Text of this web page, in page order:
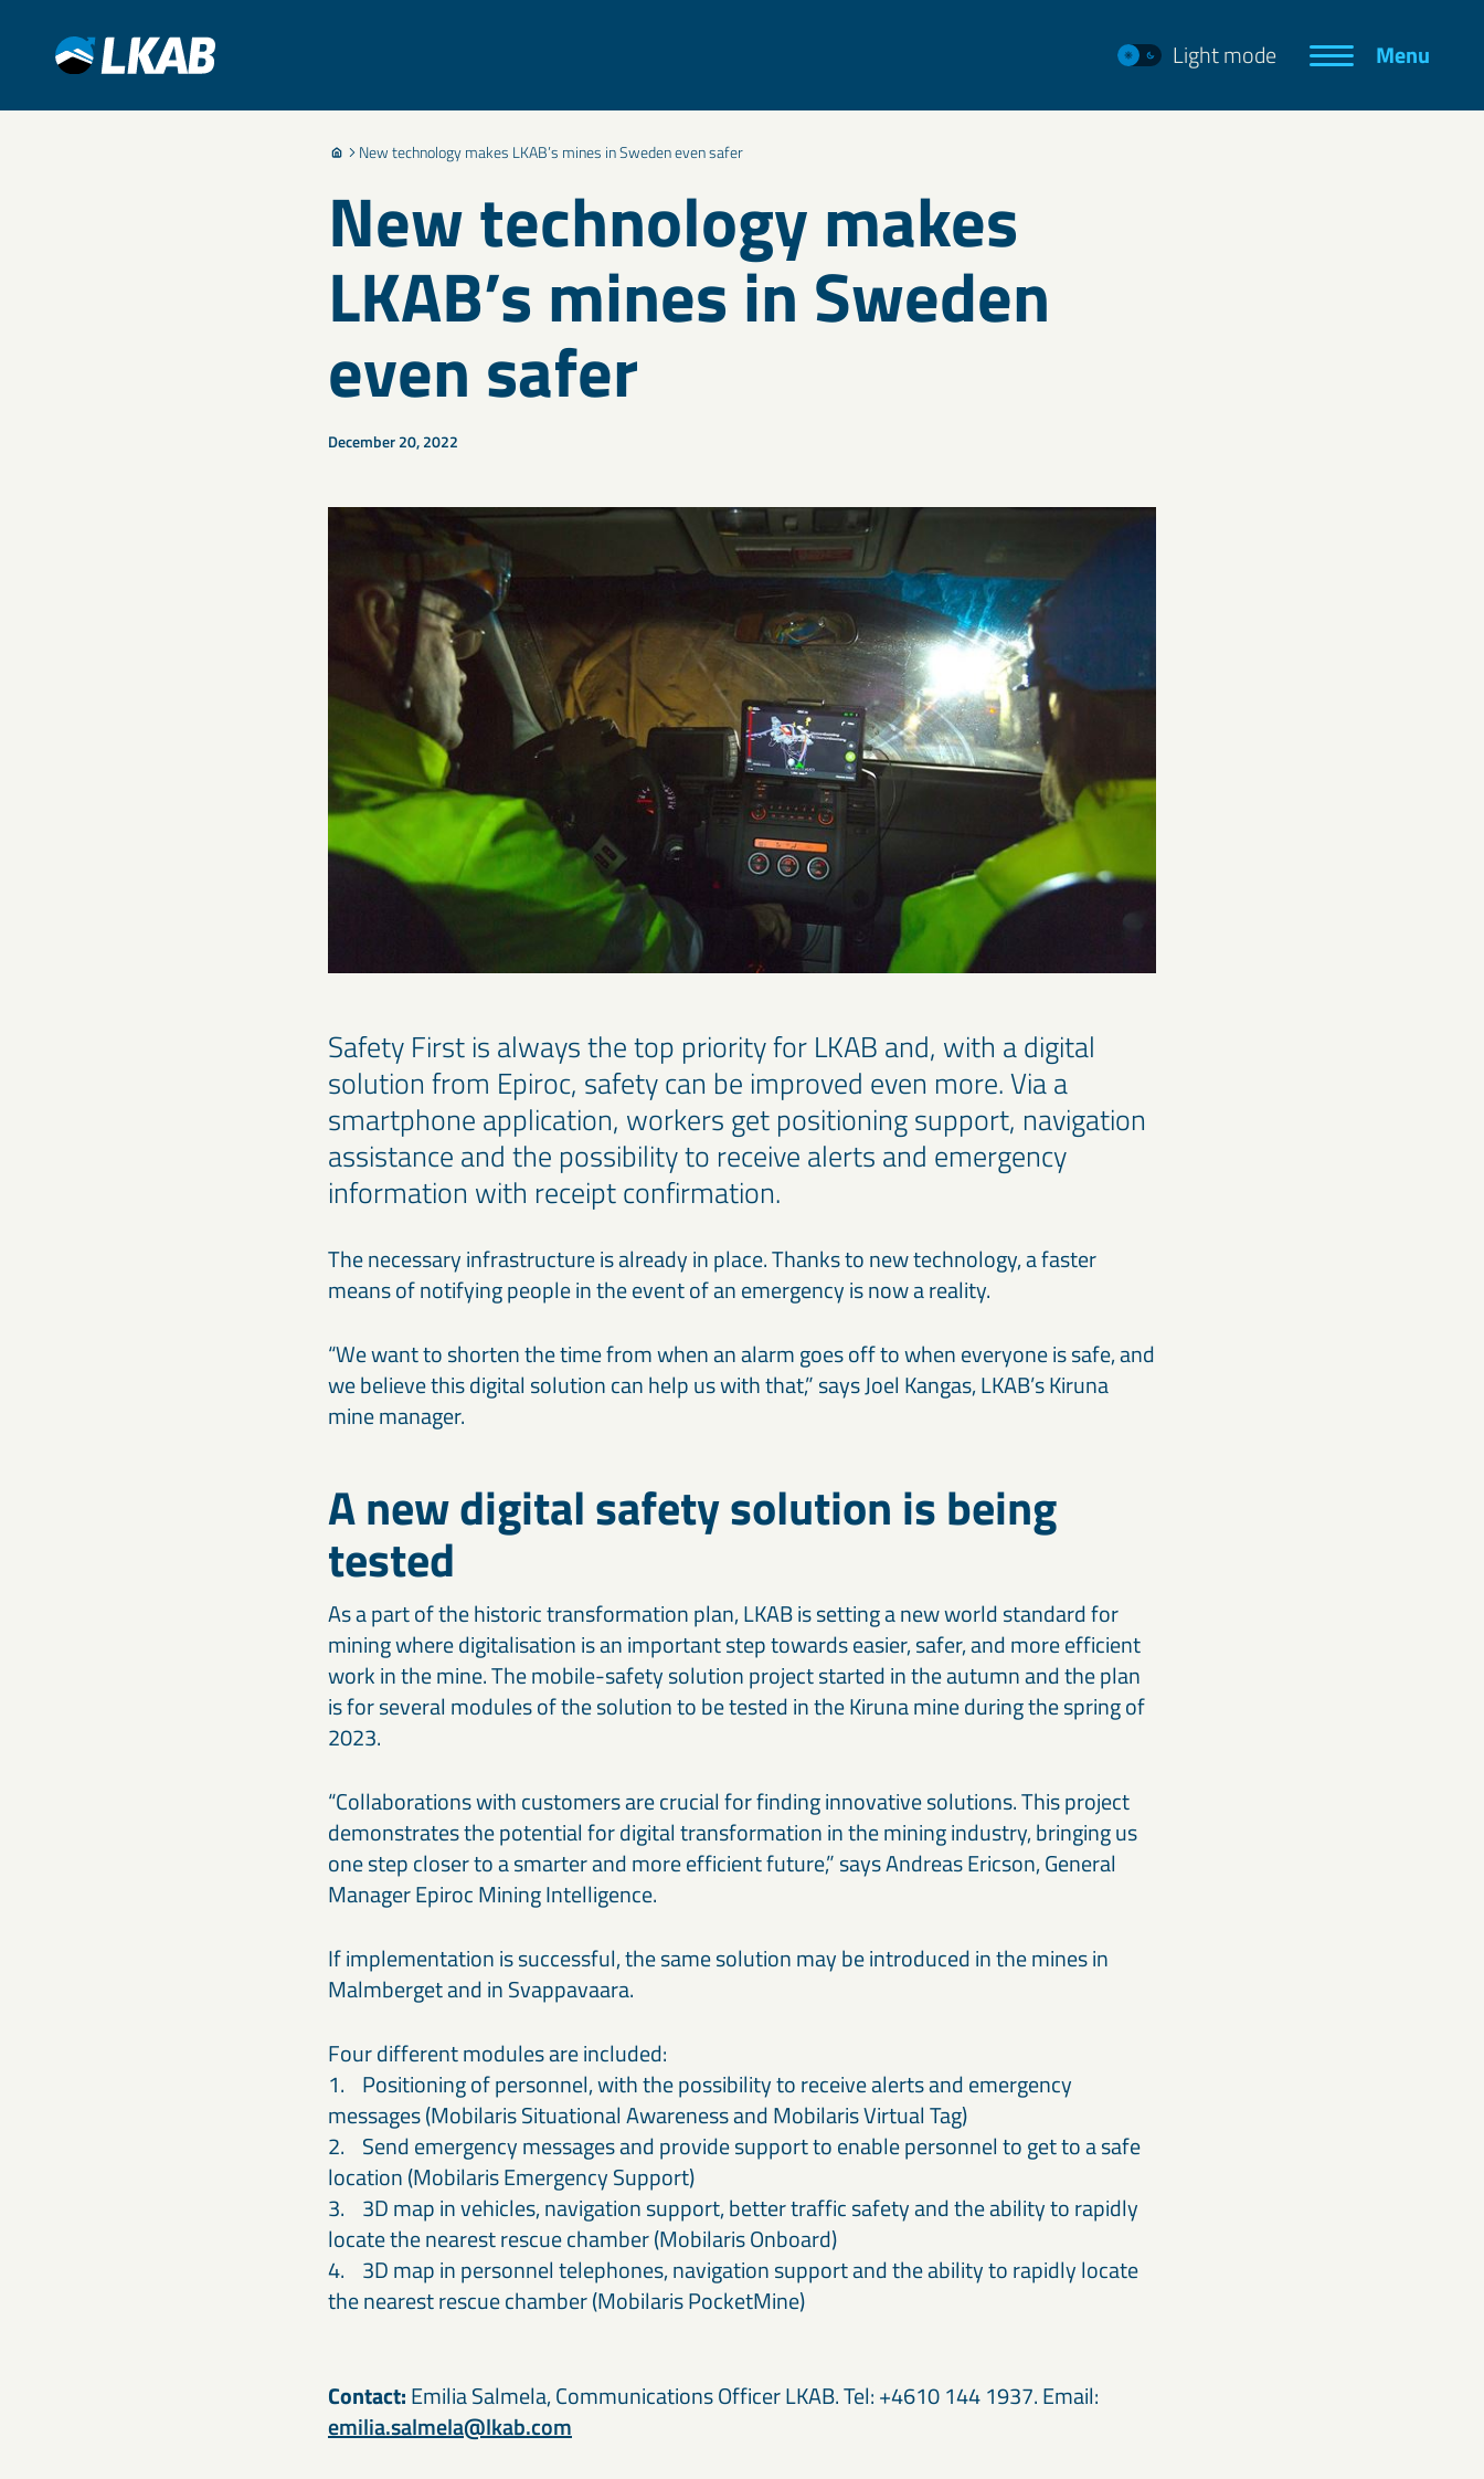
Light mode Menu
New technology makes LKAB’s mines in Sweden even safer
New technology makes
LKAB’s mines in Sweden
even safer
December 20, 2022
Safety First is always the top priority for LKAB and, with a digital
solution from Epiroc, safety can be improved even more. Via a
smartphone application, workers get positioning support, navigation
assistance and the possibility to receive alerts and emergency
information with receipt confirmation.
The necessary infrastructure is already in place. Thanks to new technology, a faster
means of notifying people in the event of an emergency is now a reality.
“We want to shorten the time from when an alarm goes off to when everyone is safe, and
we believe this digital solution can help us with that,” says Joel Kangas, LKAB’s Kiruna
mine manager.
A new digital safety solution is being
tested
As a part of the historic transformation plan, LKAB is setting a new world standard for
mining where digitalisation is an important step towards easier, safer, and more efficient
work in the mine. The mobile-safety solution project started in the autumn and the plan
is for several modules of the solution to be tested in the Kiruna mine during the spring of
2023.
“Collaborations with customers are crucial for finding innovative solutions. This project
demonstrates the potential for digital transformation in the mining industry, bringing us
one step closer to a smarter and more efficient future,” says Andreas Ericson, General
Manager Epiroc Mining Intelligence.
If implementation is successful, the same solution may be introduced in the mines in
Malmberget and in Svappavaara.
Four different modules are included:
1. Positioning of personnel, with the possibility to receive alerts and emergency
messages (Mobilaris Situational Awareness and Mobilaris Virtual Tag)
2. Send emergency messages and provide support to enable personnel to get to a safe
location (Mobilaris Emergency Support)
3. 3D map in vehicles, navigation support, better traffic safety and the ability to rapidly
locate the nearest rescue chamber (Mobilaris Onboard)
4. 3D map in personnel telephones, navigation support and the ability to rapidly locate
the nearest rescue chamber (Mobilaris PocketMine)
Contact:Emilia Salmela, Communications Officer LKAB. Tel: +4610 144 1937. Email:
emilia.salmela@lkab.com